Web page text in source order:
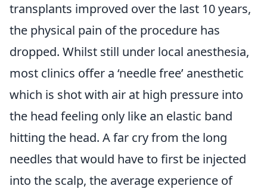
transplants improved over the last 10 years,
the physical pain of the procedure has
dropped. Whilst still under local anesthesia,
most clinics offer a ‘needle free’ anesthetic
which is shot with air at high pressure into
the head feeling only like an elastic band
hitting the head. A far cry from the long
needles that would have to first be injected
into the scalp, the average experience of